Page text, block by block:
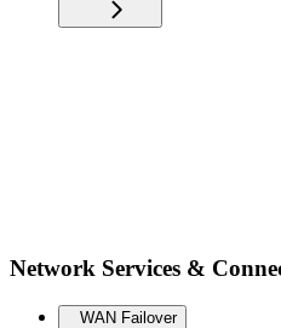
Network Services &
WAN Failover